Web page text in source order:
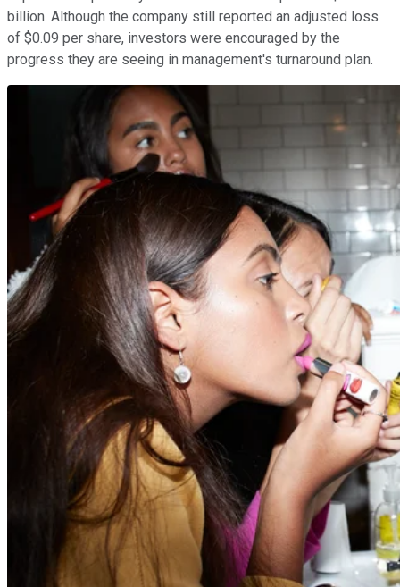
billion. Although the company still reported an adjusted loss
of $0.09 per share, investors were encouraged by the
progress they are seeing in management's turnaround plan.